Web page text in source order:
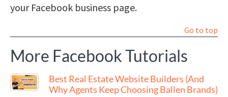
your Facebook business page.
Go to top
More Facebook Tutorials
Best Real Estate Website Builders (And
Why Agents Keep Choosing Ballen Brands)